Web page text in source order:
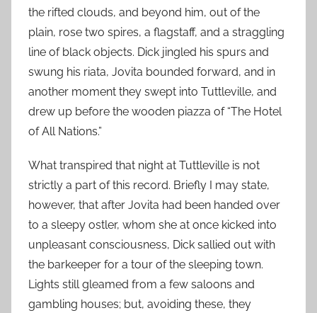
the rifted clouds, and beyond him, out of the
plain, rose two spires, a flagstaff, and a straggling
line of black objects. Dick jingled his spurs and
swung his riata, Jovita bounded forward, and in
another moment they swept into Tuttleville, and
drew up before the wooden piazza of “The Hotel
of All Nations.”
What transpired that night at Tuttleville is not
strictly a part of this record. Briefly I may state,
however, that after Jovita had been handed over
to a sleepy ostler, whom she at once kicked into
unpleasant consciousness, Dick sallied out with
the barkeeper for a tour of the sleeping town.
Lights still gleamed from a few saloons and
gambling houses; but, avoiding these, they